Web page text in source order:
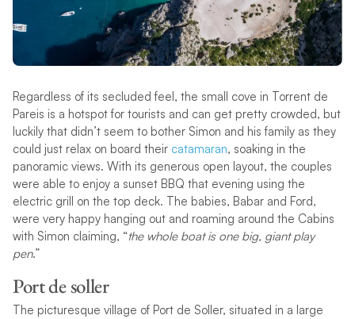
Regardless of its secluded feel, the small cove in Torrent de
Pareis is a hotspot for tourists and can get pretty crowded, but
luckily that didn’t seem to bother Simon and his family as they
could just relax on board their catamaran, soaking in the
panoramic views. With its generous open layout, the couples
were able to enjoy a sunset BBQ that evening using the
electric grill on the top deck. The babies, Babar and Ford,
were very happy hanging out and roaming around the Cabins
with Simon claiming, “the whole boat is one big, giant play
pen.”
Port de soller
The picturesque village of Port de Soller, situated in a large